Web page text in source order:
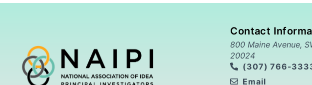
Contact
800 Maine Avenue,
20024
(307) 766-
Email